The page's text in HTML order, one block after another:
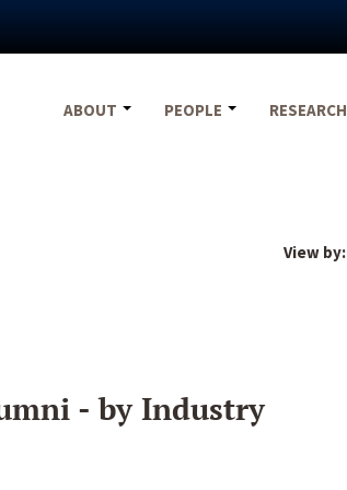
ABOUT
PEOPLE RESEARCH
View by:
- by Industry